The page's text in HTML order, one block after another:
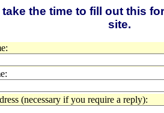
take the time to fill out this
site.
(necessary if you require a reply):